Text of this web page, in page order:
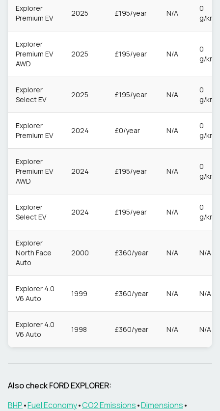
Explorer
Premium EV
2025 £195/year N/A
0
g/km
Explorer
Premium EV
AWD
2025 £195/year N/A
0
g/km
Explorer
Select EV
2025 £195/year N/A
0
g/km
Explorer
Premium EV
2024 £0/year N/A
0
g/km
Explorer
Premium EV
AWD
2024 £195/year N/A
0
g/km
Explorer
Select EV
2024 £195/year N/A
0
g/km
Explorer
North Face
Auto
2000 £360/year N/A N/A
Explorer 4.0
V6 Auto
1999 £360/year N/A N/A
Explorer 4.0
V6 Auto
1998 £360/year N/A N/A
Also checkFORD EXPLORER:
BHP•Fuel Economy•CO2 Emissions•Dimensions•